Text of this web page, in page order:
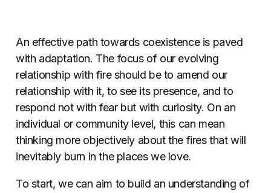
An effective path towards coexistence is paved
with adaptation. The focus of our evolving
relationship with fire should be to amend our
relationship with it, to see its presence, and to
respond not with fear but with curiosity. On an
individual or community level, this can mean
thinking more objectively about the fires that will
inevitably burn in the places we love.
To start, we can aim to build an understanding of